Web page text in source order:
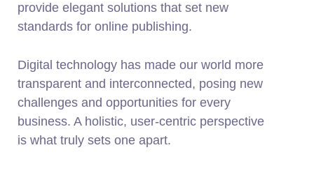
provide elegant solutions that set new
standards for online publishing.
Digital technology has made our world more
transparent and interconnected, posing new
challenges and opportunities for every
business. A holistic, user-centric perspective
is what truly sets one apart.